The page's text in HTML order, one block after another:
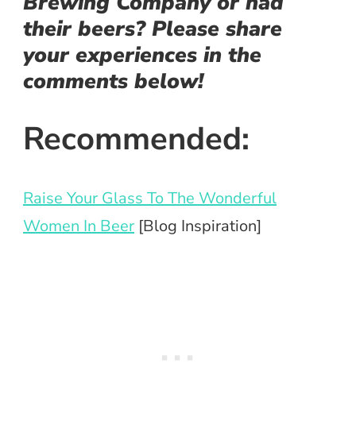
their beers? Please share
your experiences in the
comments below!
Recommended:
Raise Your Glass To The Wonderful
Women In Beer [Blog Inspiration]